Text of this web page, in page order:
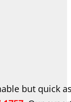
but quick